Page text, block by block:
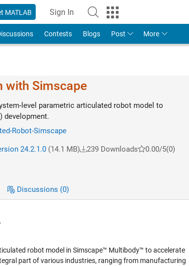
MATLAB Sign In
Contests Blogs Post More
with Simscape
level parametric articulated robot model to
development.
Robot-Simscape
24.2.1.0(14.1 MB) 239 Downloads 0.00/5(0)
Discussions (0)
robot model in Simscape™ Multibody™ to accelerate
part of various industries, ranging from manufacturing